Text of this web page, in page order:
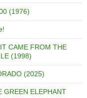
(1976)
IT CAME FROM THE
(1998)
(2025)
GREEN ELEPHANT